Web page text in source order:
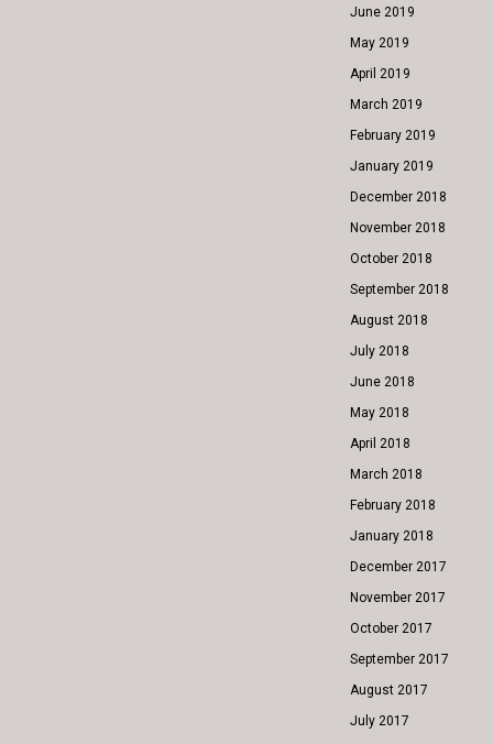
June 2019
May 2019
April 2019
March 2019
February 2019
January 2019
December 2018
November 2018
October 2018
September 2018
August 2018
July 2018
June 2018
May 2018
April 2018
March 2018
February 2018
January 2018
December 2017
November 2017
October 2017
September 2017
August 2017
July 2017